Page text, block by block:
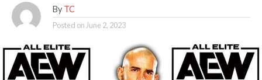
By TC
Posted on June 2, 2023